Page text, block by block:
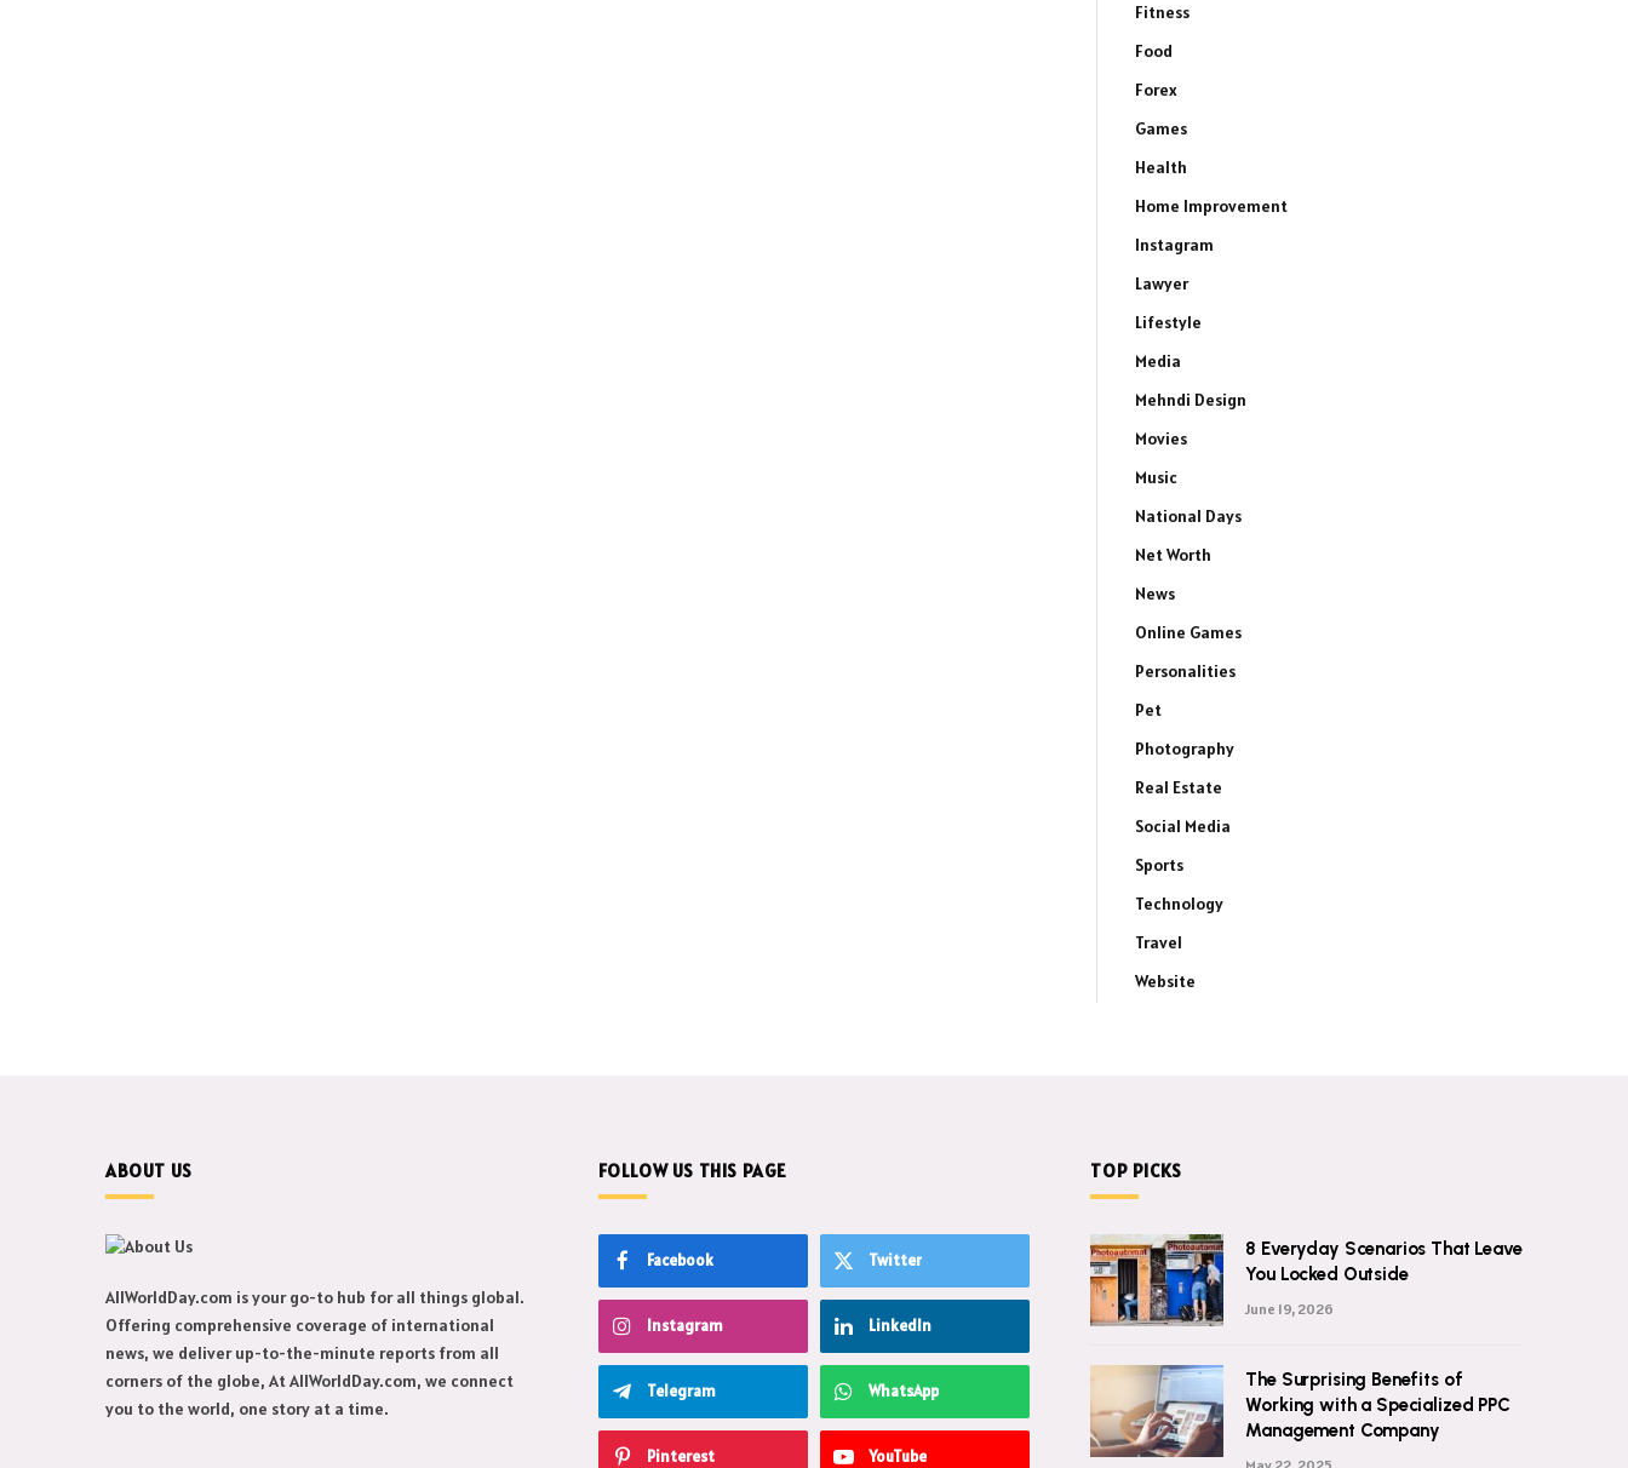
Fitness
Food
Forex
Games
Health
Home Improvement
Instagram
Lawyer
Lifestyle
Media
Mehndi Design
Movies
Music
National Days
Net Worth
News
Online Games
Personalities
Pet
Photography
Real Estate
Social Media
Sports
Technology
Travel
Website
ABOUT US
AllWorldDay.com is your go-to hub for all things global.
Offering comprehensive coverage of international
news, we deliver up-to-the-minute reports from all
corners of the globe, At AllWorldDay.com, we connect
you to the world, one story at a time.
FOLLOW US THIS PAGE
Facebook Twitter
Instagram LinkedIn
Telegram WhatsApp
Pinterest YouTube
TOP PICKS
8 Everyday Scenarios That Leave
You Locked Outside
June 19, 2026
The Surprising Benefits of
Working with a Specialized PPC
Management Company